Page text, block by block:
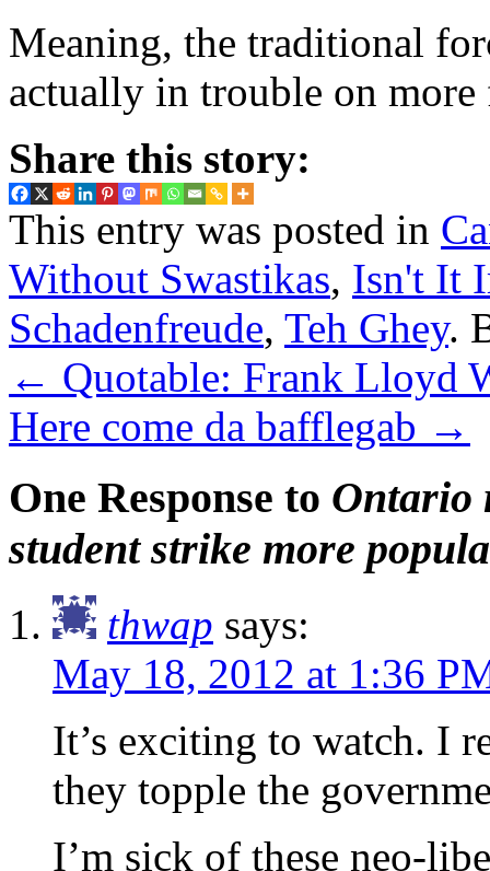
Meaning, the traditional
actually in trouble on more
Share this story:
This entry was posted in
Without Swastikas, Isn't It
Schadenfreude, Teh Ghey.
← Quotable: Frank Lloyd
Here come da bafflegab →
One Response to Ontario
student strike more
thwap says:
May 18, 2012 at 1:36
It’s exciting to watch. I
they topple the
I’m sick of these neo-